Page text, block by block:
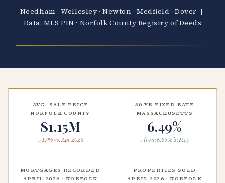
Needham · Wellesley · Newton · Medfield · Dover |
Data: MLS PIN · Norfolk County Registry of Deeds
AVG. SALE PRICE
NORFOLK COUNTY
$1.15M
↓ 17% vs. Apr 2025
30-YR FIXED RATE
MASSACHUSETTS
6.49%
↓ from 6.63% in May
MORTGAGES RECORDED
APRIL 2026 · NORFOLK
PROPERTIES SOLD
APRIL 2026 · NORFOLK